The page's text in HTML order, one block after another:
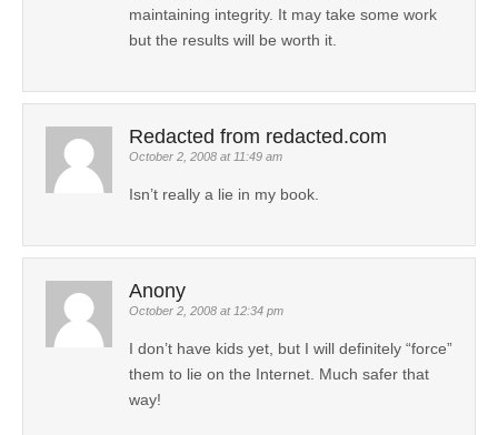
maintaining integrity. It may take some work
but the results will be worth it.
Redacted from redacted.com
October 2, 2008 at 11:49 am
Isn’t really a lie in my book.
Anony
October 2, 2008 at 12:34 pm
I don’t have kids yet, but I will definitely “force”
them to lie on the Internet. Much safer that
way!